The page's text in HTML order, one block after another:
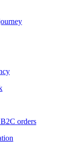
orders